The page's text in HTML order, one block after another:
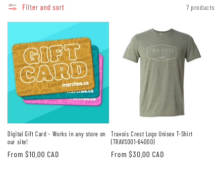
Filter and sort 7 products
Digital Gift Card - Works in any store on
our site!
Regular
From $10.00 CAD
Travois Crest Logo Unisex T-Shirt
(TRAVS001-64000)
Regular
From $30.00 CAD